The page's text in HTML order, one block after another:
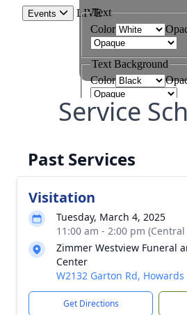
Service
Past Services
Visitation
Tuesday, March 4, 2025
11:00 am - 2:00 pm
Zimmer Westview Funeral
Center
W2132 Garton Rd,
Get Directions